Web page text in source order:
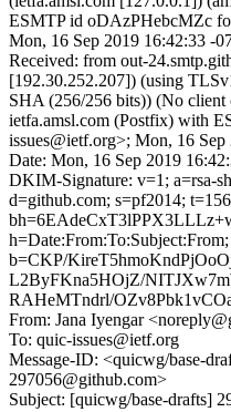
ESMTP id oDAzPHebcMZc
Mon, 16 Sep 2019 16:42:33 -
Received: from out-
[192.30.252.207]) (using
SHA (256/256 bits)) (No client
ietfa.amsl.com (Postfix) with
issues@ietf.org>; Mon, 16
Date: Mon, 16 Sep 2019
DKIM-Signature: v=1; a=rsa-
d=github.com; s=pf2014;
h=Date:From:To:Subject:From;
b=CKP/
L2ByFKna5HOjZ/
RAHeMTndrl/
From: Jana Iyengar
To: quic-issues@ietf.org
Message-ID: <quicwg/base-
297056@github.com>
Subject: [quicwg/base-drafts]